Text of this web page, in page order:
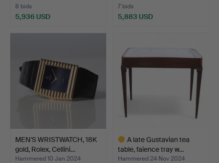
8 bids
5,936 USD
7 bids
5,883 USD
MEN'S WRISTWATCH, 18K
gold, Rolex, Cellini…
Hammered 10 Jan 2024
A late Gustavian tea
table, faience tray w…
Hammered 24 Nov 2024